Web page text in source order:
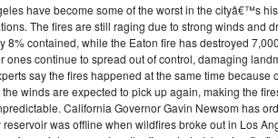
have become some of the worst in the cityâ€™s
The fires are still raging due to strong winds and
8% contained, while the Eaton fire has destroyed
ones continue to spread out of control, damaging
say the fires happened at the same time
winds are expected to pick up again, making the
California Governor Gavin Newsom has
was offline when wildfires broke out in Los